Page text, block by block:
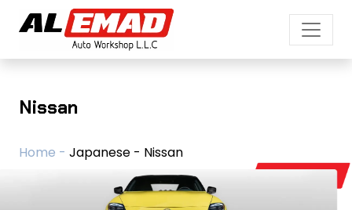
Nissan
Home - Japanese - Nissan